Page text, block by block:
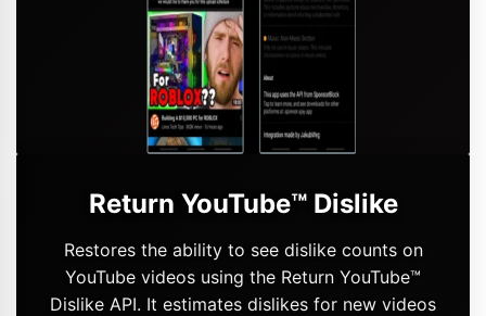
Return YouTube™ Dislike
Restores the ability to see dislike counts on
YouTube videos using the Return YouTube™
Dislike API. It estimates dislikes for new videos